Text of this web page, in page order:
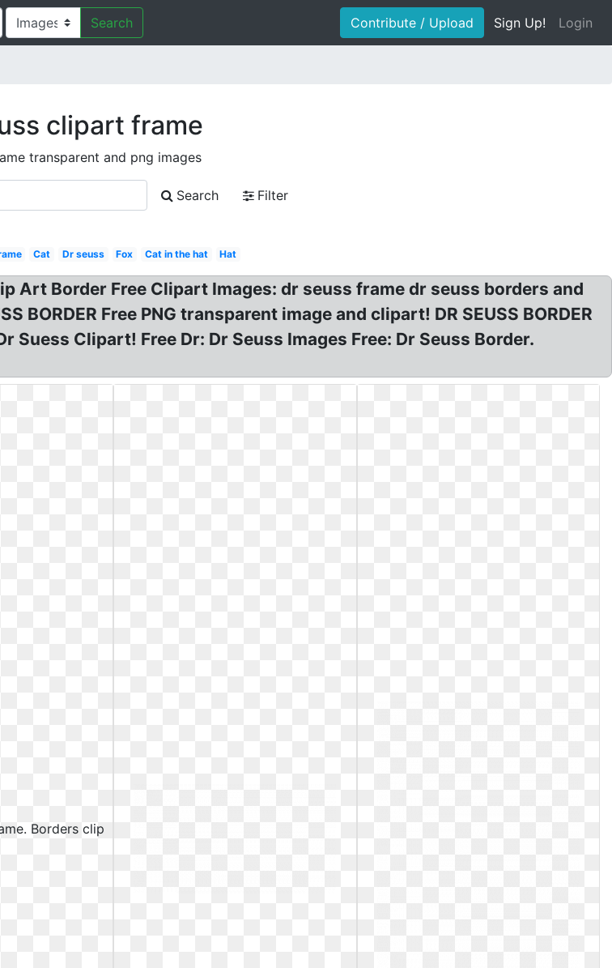
Search Contribute / Upload Sign Up! Login
clipart frame
transparent and png images
Search
Filter
Cat Dr seuss Fox Cat in the hat Hat
Art Border Free Clipart Images: dr seuss frame dr seuss borders and
BORDER Free PNG transparent image and clipart! DR SEUSS BORDER
Suess Clipart! Free Dr: Dr Seuss Images Free: Dr Seuss Border.